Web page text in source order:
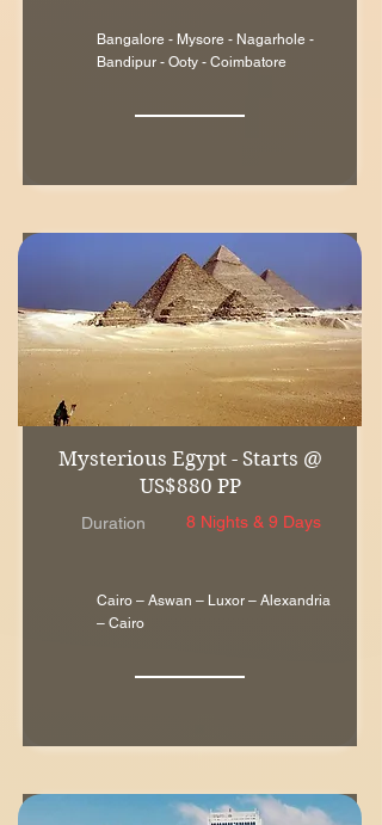
Bangalore - Mysore - Nagarhole -
Bandipur - Ooty - Coimbatore
Mysterious Egypt - Starts @
US$880 PP
Duration 8 Nights & 9 Days
Cairo – Aswan – Luxor – Alexandria
– Cairo